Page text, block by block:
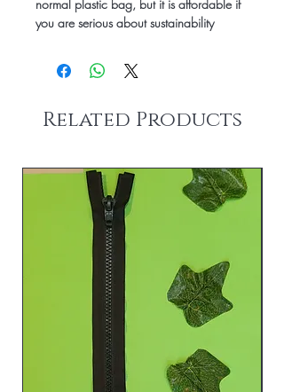
normal plastic bag, but it is affordable if
you are serious about sustainability
Related Products